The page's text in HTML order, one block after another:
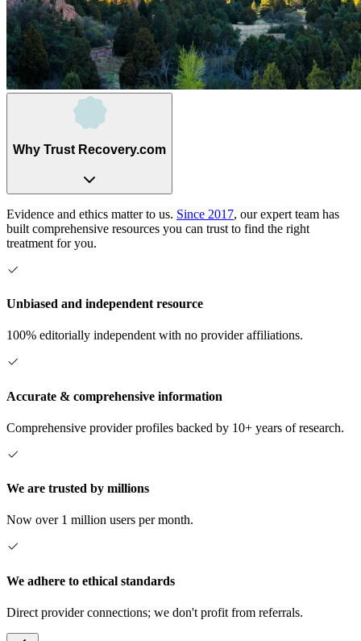
Why Trust Recovery.com
Evidence and ethics matter to us. Since 2017, our expert team has
built comprehensive resources you can trust to find the right
treatment for you.
Unbiased and independent resource
100% editorially independent with no provider affiliations.
Accurate & comprehensive information
Comprehensive provider profiles backed by 10+ years of research.
We are trusted by millions
Now over 1 million users per month.
We adhere to ethical standards
Direct provider connections; we don't profit from referrals.